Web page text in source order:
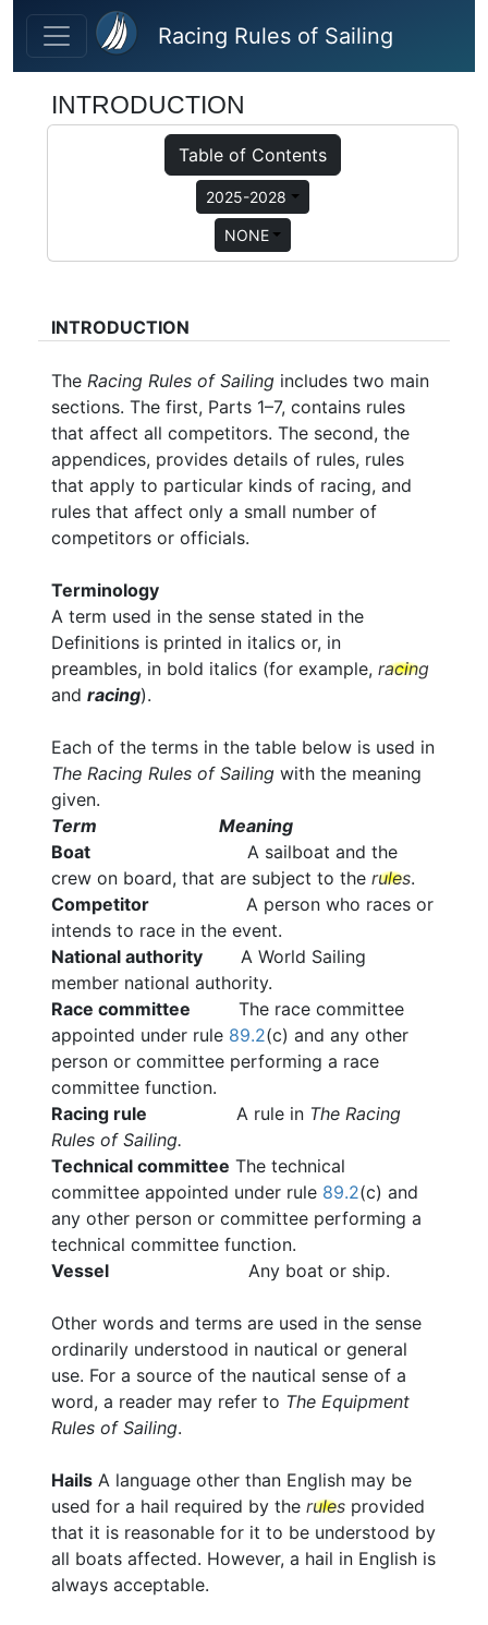
Skip to main content
Racing Rules of Sailing
INTRODUCTION
Table of Contents
2025-2028
NONE
INTRODUCTION
TheRacing Rules of Sailing includes two main
sections. The first, Parts 1–7, contains rules
that affect all competitors. The second, the
appendices, provides details of rules, rules
that apply to particular kinds of racing, and
rules that affect only a small number of
competitors or officials.
Terminology
A term used in the sense stated in the
Definitions is printed in italics or, in
preambles, in bold italics (for example,racing
andracing).
Each of the terms in the table below is used in
The Racing Rules of Sailing with the meaning
given.
Term Meaning
Boat
A sailboat and the
crew on board, that are subject to therules.
Competitor
A person who races or
intends to race in the event.
National authority A World Sailing
member national authority.
Race committee
The race committee
appointed under rule 89.2(c) and any other
person or committee performing a race
committee function.
Racing rule
A rule in The Racing
Rules of Sailing.
Technical committee The technical
committee appointed under rule 89.2(c) and
any other person or committee performing a
technical committee function.
Vessel
Any boat or ship.
Other words and terms are used in the sense
ordinarily understood in nautical or general
use. For a source of the nautical sense of a
word, a reader may refer to The Equipment
Rules of Sailing.
Hails A language other than English may be
used for a hail required by therules provided
that it is reasonable for it to be understood by
all boats affected. However, a hail in English is
always acceptable.